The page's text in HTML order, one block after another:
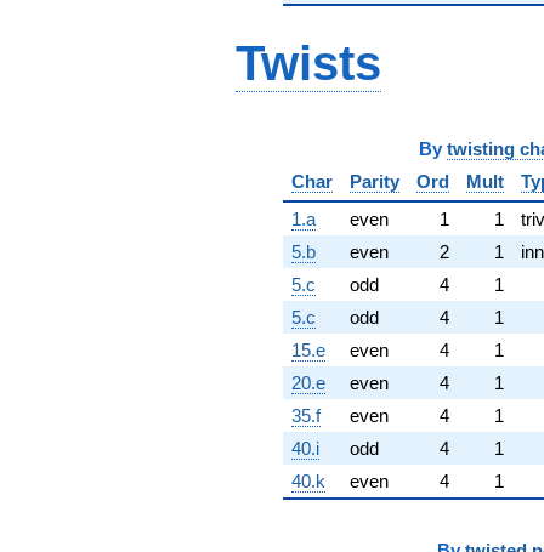
Twists
By twisting
Char
Parity Ord Mult
1.a
even 1 1
5.b
even 2 1
5.c
odd 4
1
5.c
odd 4
1
15.e
even 4
1
20.e
even 4
1
35.f
even 4
1
40.i
odd 4
1
40.k
even 4 1